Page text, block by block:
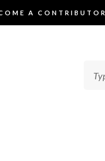
A CONTRIBUTOR